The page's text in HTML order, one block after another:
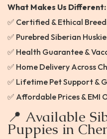
What Makes Us Different:
✅ Certified & Ethical
✅ Purebred Siberian
✅ Health Guarantee &
✅ Home Delivery Across
✅ Lifetime Pet Support &
✅ Affordable Prices & EMI
📍 Available
Puppies in